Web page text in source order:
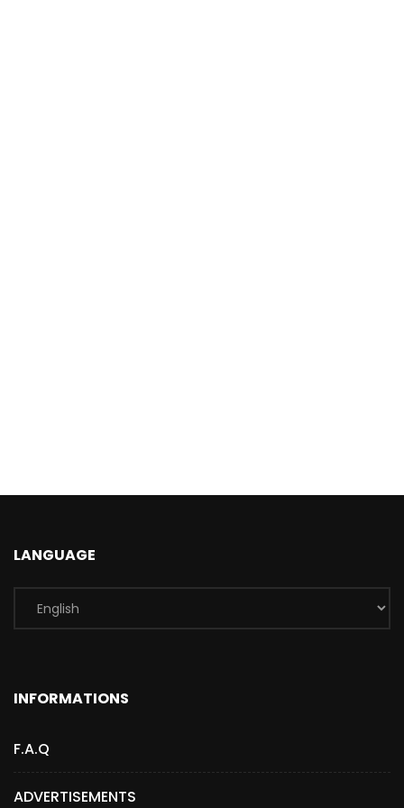
LANGUAGE
INFORMATIONS
F.A.Q
ADVERTISEMENTS